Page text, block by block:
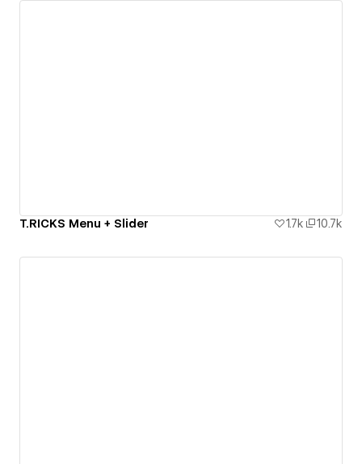
T.RICKS Menu + Slider 1.7k 10.7k